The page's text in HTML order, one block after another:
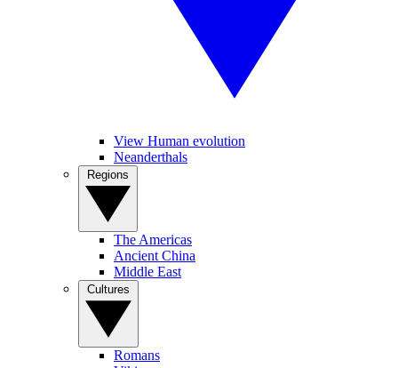
View Human evolution
Neanderthals
The Americas
Ancient China
Middle East
Romans